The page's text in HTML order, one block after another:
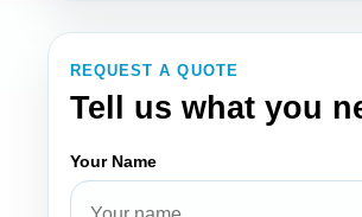
REQUEST A QUOTE
Tell us what you
Your Name